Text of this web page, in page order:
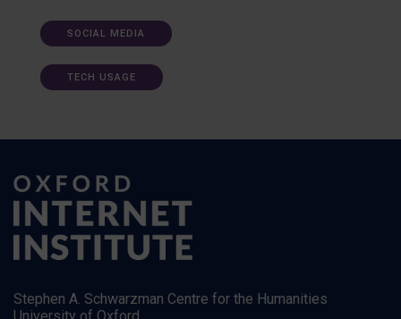
SOCIAL MEDIA
TECH USAGE
Stephen A. Schwarzman Centre for the Humanities